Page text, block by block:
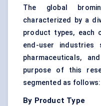
The global
characterized by a
product types, each
end-user industries
pharmaceuticals,
purpose of this
segmented as follows:
By Product Type